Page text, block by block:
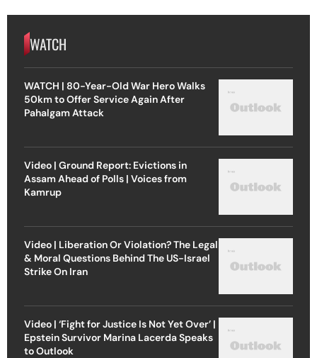
WATCH
WATCH | 80-Year-Old War Hero Walks
50km to Offer Service Again After
Pahalgam Attack
Video | Ground Report: Evictions in
Assam Ahead of Polls | Voices from
Kamrup
Video | Liberation Or Violation? The Legal
& Moral Questions Behind The US-Israel
Strike On Iran
Video | ‘Fight for Justice Is Not Yet Over’ |
Epstein Survivor Marina Lacerda Speaks
to Outlook